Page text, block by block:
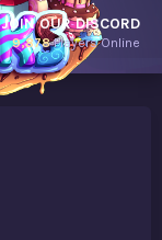
JOIN OUR DISCORD
9,878Players Online